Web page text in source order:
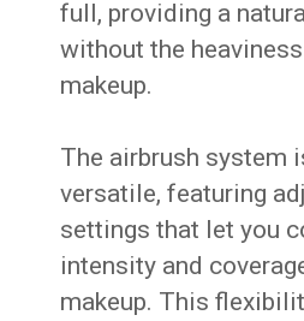
full, providing a
without the
makeup.
The airbrush system
versatile, featuring
settings that let you
intensity and
makeup. This